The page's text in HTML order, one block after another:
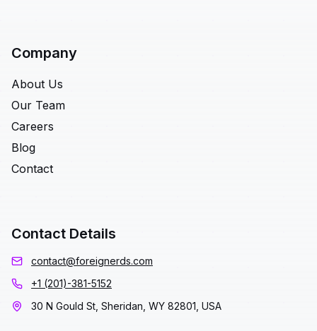
Company
About Us
Our Team
Careers
Blog
Contact
Contact Details
contact@foreignerds.com
+1 (201)-381-5152
30 N Gould St, Sheridan, WY 82801, USA